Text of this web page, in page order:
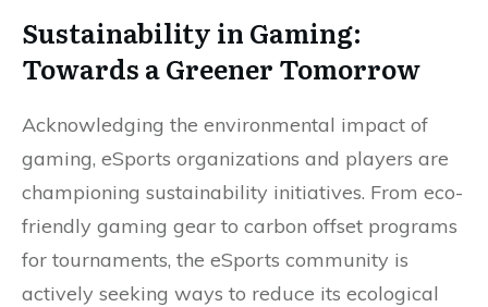
Sustainability in Gaming:
Towards a Greener Tomorrow
Acknowledging the environmental impact of
gaming, eSports organizations and players are
championing sustainability initiatives. From eco-
friendly gaming gear to carbon offset programs
for tournaments, the eSports community is
actively seeking ways to reduce its ecological